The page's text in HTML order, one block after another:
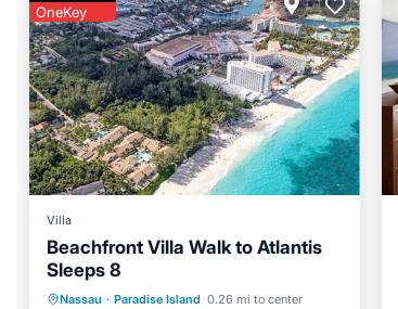
OneKey
Villa
Beachfront Villa Walk to Atlantis
Sleeps 8
Nassau · Paradise Island 0.26 mi to center
Parking Pool
Ocean View